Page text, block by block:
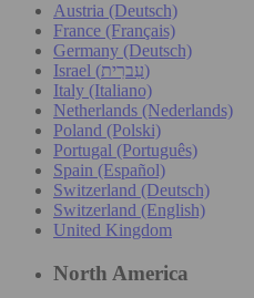
Austria (Deutsch)
France (Français)
Germany (Deutsch)
Israel (עִברִית)
Italy (Italiano)
Netherlands (Nederlands)
Poland (Polski)
Portugal (Português)
Spain (Español)
Switzerland (Deutsch)
Switzerland (English)
United Kingdom
North America